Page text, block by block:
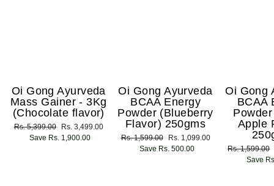
Oi Gong Ayurveda
Mass Gainer - 3Kg
(Chocolate flavor)
Regular
price
Rs. 5,399.00
Sale
price
Rs. 3,499.00
Save Rs. 1,900.00
Oi Gong Ayurveda
BCAA Energy
Powder (Blueberry
Flavor) 250gms
Regular
Rs. 1,599.00
Sale
price
Rs. 1,099.00
Save Rs. 500.00
Oi Gong
BCAA
Apple
Regular
Rs. 1,599.00
Save